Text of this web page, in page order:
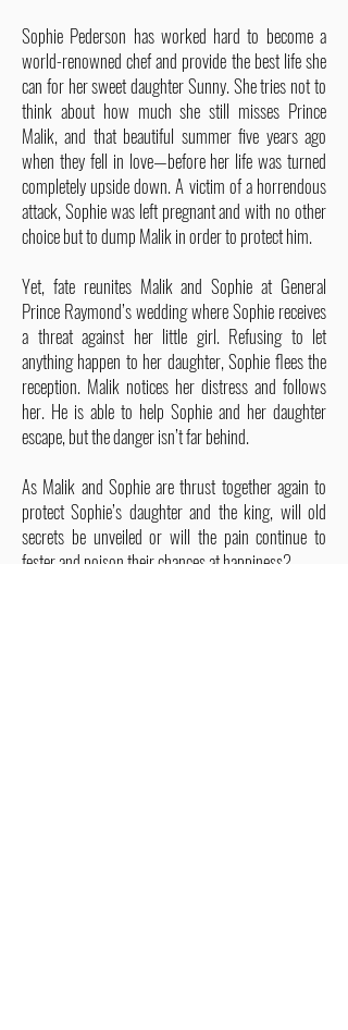
Sophie Pederson has worked hard to become a
world-renowned chef and provide the best life she
can for her sweet daughter Sunny. She tries not to
think about how much she still misses Prince
Malik, and that beautiful summer five years ago
when they fell in love—before her life was turned
completely upside down. A victim of a horrendous
attack, Sophie was left pregnant and with no other
choice but to dump Malik in order to protect him.
Yet, fate reunites Malik and Sophie at General
Prince Raymond’s wedding where Sophie receives
a threat against her little girl. Refusing to let
anything happen to her daughter, Sophie flees the
reception. Malik notices her distress and follows
her. He is able to help Sophie and her daughter
escape, but the danger isn’t far behind.
As Malik and Sophie are thrust together again to
protect Sophie’s daughter and the king, will old
secrets be unveiled or will the pain continue to
fester and poison their chances at happiness?